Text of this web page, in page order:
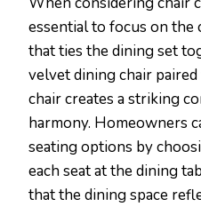
essential to focus on the
that ties the dining set
velvet dining chair
chair creates a striking
harmony. Homeowners
seating options by
each seat at the dining
that the dining space